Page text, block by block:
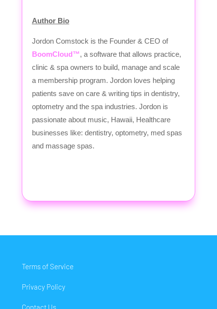
Author Bio
Jordon Comstock is the Founder & CEO of
BoomCloud™, a software that allows practice,
clinic & spa owners to build, manage and scale
a membership program. Jordon loves helping
patients save on care & writing tips in dentistry,
optometry and the spa industries. Jordon is
passionate about music, Hawaii, Healthcare
businesses like: dentistry, optometry, med spas
and massage spas.
Terms of Service
Privacy Policy
Contact Us